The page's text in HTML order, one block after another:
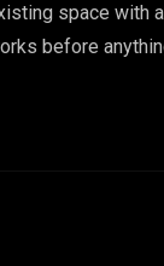
space with
before